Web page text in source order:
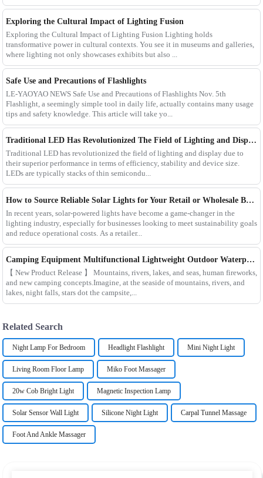
Exploring the Cultural Impact of Lighting Fusion
Exploring the Cultural Impact of Lighting Fusion Lighting holds
transformative power in cultural contexts. You see it in museums and galleries,
where lighting not only showcases exhibits but also ...
Safe Use and Precautions of Flashlights
LE-YAOYAO NEWS Safe Use and Precautions of Flashlights Nov. 5th
Flashlight, a seemingly simple tool in daily life, actually contains many usage
tips and safety knowledge. This article will take yo...
Traditional LED Has Revolutionized The Field of Lighting and Display Due To Their Superior Performance In Terms of Efficiency.
Traditional LED has revolutionized the field of lighting and display due to
their superior performance in terms of efficiency, stability and device size.
LEDs are typically stacks of thin semicondu...
How to Source Reliable Solar Lights for Your Retail or Wholesale Business
In recent years, solar-powered lights have become a game-changer in the
lighting industry, especially for businesses looking to meet sustainability goals
and reduce operational costs. As a retailer...
Camping Equipment Multifunctional Lightweight Outdoor Waterproof USB Charging Latest Style Minimalist Design Led Camping Light
【 New Product Release 】 Mountains, rivers, lakes, and seas, human fireworks,
and new camping concepts.Imagine, at the seaside of mountains, rivers, and
lakes, night falls, stars dot the campsite,...
Related Search
Night Lamp For Bedroom Headlight Flashlight Mini Night Light
Living Room Floor Lamp Miko Foot Massager
20w Cob Bright Light Magnetic Inspection Lamp
Solar Sensor Wall Light Silicone Night Light Carpal Tunnel Massage
Foot And Ankle Massager